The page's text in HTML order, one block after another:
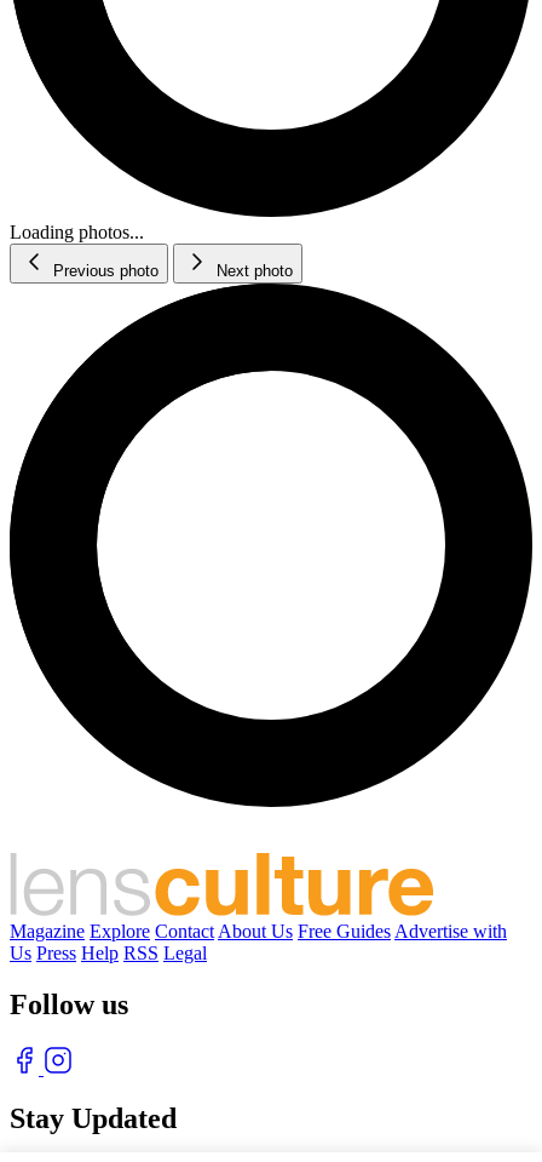
Loading photos...
Previous photo Next photo
Magazine Explore Contact About Us Free Guides Advertise with
Us Press Help RSS Legal
Follow us
Stay Updated